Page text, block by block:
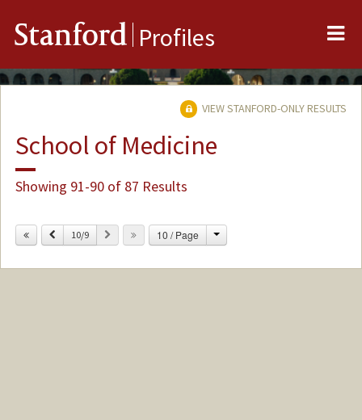
Stanford Profiles
VIEW STANFORD-ONLY RESULTS
School of Medicine
Showing 91-90 of 87 Results
Previous
10/9 Next 10 / Page Change